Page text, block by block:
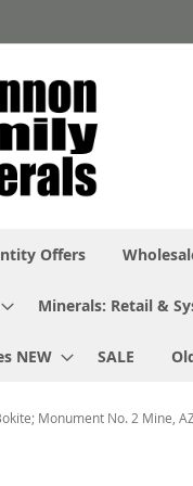
Offers
Minerals: Retail &
NEW SALE
Monument No. 2 Mine,